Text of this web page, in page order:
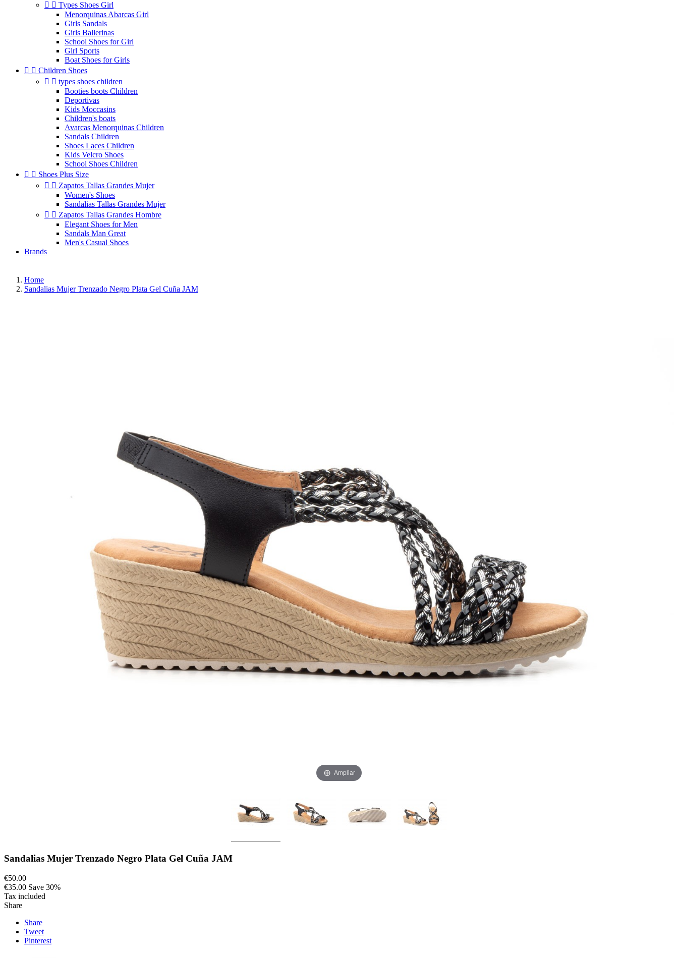
  Types Shoes Girl
Menorquinas Abarcas Girl
Girls Sandals
Girls Ballerinas
School Shoes for Girl
Girl Sports
Boat Shoes for Girls
  Children Shoes
  types shoes children
Booties boots Children
Deportivas
Kids Moccasins
Children's boats
Avarcas Menorquinas Children
Sandals Children
Shoes Laces Children
Kids Velcro Shoes
School Shoes Children
  Shoes Plus Size
  Zapatos Tallas Grandes Mujer
Women's Shoes
Sandalias Tallas Grandes Mujer
  Zapatos Tallas Grandes Hombre
Elegant Shoes for Men
Sandals Man Great
Men's Casual Shoes
Brands
Home
Sandalias Mujer Trenzado Negro Plata Gel Cuña JAM
Ampliar
Sandalias Mujer Trenzado Negro Plata Gel Cuña JAM
€50.00
€35.00 Save 30%
Tax included
Share
Share
Tweet
Pinterest